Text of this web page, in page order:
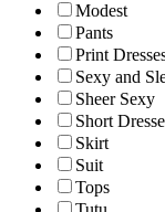
Modest
Pants
Print
Sexy and
Sheer Sexy
Short
Skirt
Suit
Tops